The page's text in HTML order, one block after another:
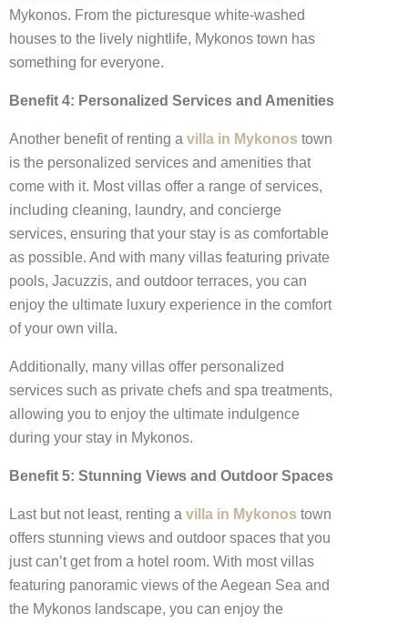
Mykonos. From the picturesque white-washed
houses to the lively nightlife, Mykonos town has
something for everyone.
Benefit 4: Personalized Services and Amenities
Another benefit of renting a villa in Mykonos town
is the personalized services and amenities that
come with it. Most villas offer a range of services,
including cleaning, laundry, and concierge
services, ensuring that your stay is as comfortable
as possible. And with many villas featuring private
pools, Jacuzzis, and outdoor terraces, you can
enjoy the ultimate luxury experience in the comfort
of your own villa.
Additionally, many villas offer personalized
services such as private chefs and spa treatments,
allowing you to enjoy the ultimate indulgence
during your stay in Mykonos.
Benefit 5: Stunning Views and Outdoor Spaces
Last but not least, renting a villa in Mykonos town
offers stunning views and outdoor spaces that you
just can’t get from a hotel room. With most villas
featuring panoramic views of the Aegean Sea and
the Mykonos landscape, you can enjoy the